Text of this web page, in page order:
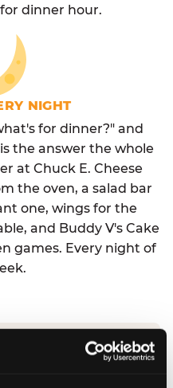
dinner hour.
NIGHT
for dinner?" and
the answer the whole
at Chuck E. Cheese
the oven, a salad bar
one, wings for the
and Buddy V's Cake
games. Every night of
No admission fee.